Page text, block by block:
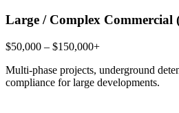
Large / Complex Commercial
$50,000 – $150,000+
Multi-phase projects, underground
compliance for large developments.